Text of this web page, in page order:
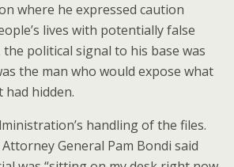
where he expressed caution
lives with potentially false
political signal to his base was
the man who would expose what
hidden.
handling of the files.
General Pam Bondi said